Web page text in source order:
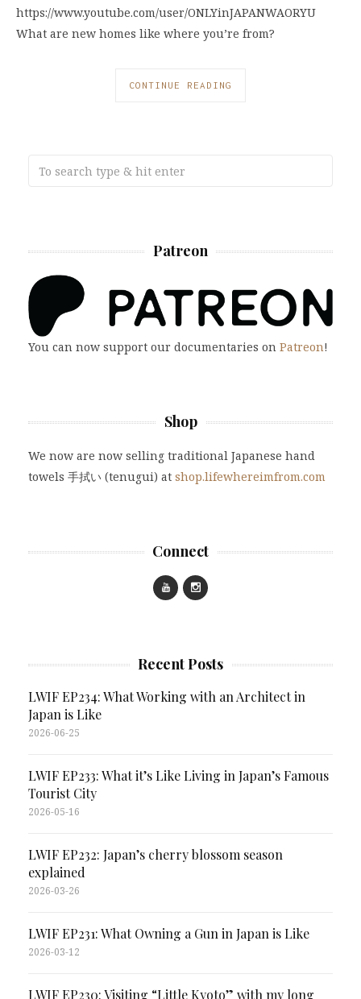
https://www.youtube.com/user/ONLYinJAPANWAORYU
What are new homes like where you’re from?
CONTINUE READING
Patreon
You can now support our documentaries on Patreon!
Shop
We now are now selling traditional Japanese hand
towels 手拭い (tenugui) at shop.lifewhereimfrom.com
Connect
Recent Posts
LWIF EP234: What Working with an Architect in
Japan is Like
2026-06-25
LWIF EP233: What it’s Like Living in Japan’s Famous
Tourist City
2026-05-16
LWIF EP232: Japan’s cherry blossom season
explained
2026-03-26
LWIF EP231: What Owning a Gun in Japan is Like
2026-03-12
LWIF EP230: Visiting “Little Kyoto” with my long